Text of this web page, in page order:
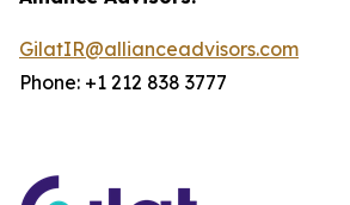
GilatIR@allianceadvisors.com
Phone: +1 212 838 3777